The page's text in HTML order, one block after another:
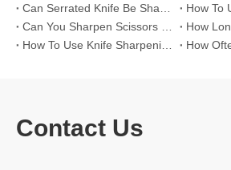
Contact Us